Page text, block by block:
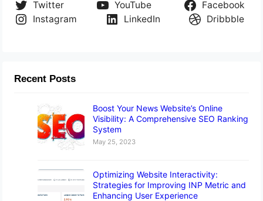
Twitter YouTube
Facebook
Instagram
LinkedIn Dribbble
Recent Posts
Boost Your News Website’s Online
Visibility: A Comprehensive SEO Ranking
System
May 25, 2023
Optimizing Website Interactivity:
Strategies for Improving INP Metric and
Enhancing User Experience